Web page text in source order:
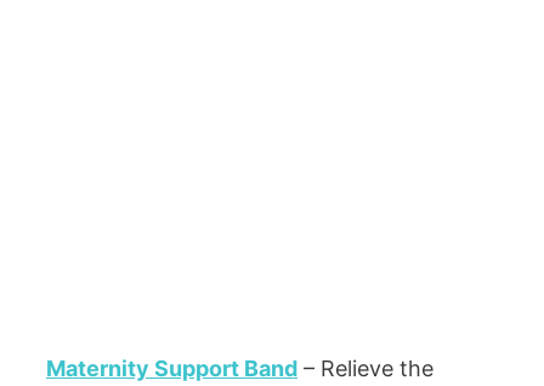
Maternity Support Band – Relieve the